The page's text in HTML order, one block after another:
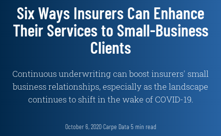
Six Ways Insurers Can Enhance
Their Services to Small-Business
Clients
Continuous underwriting can boost insurers' small
business relationships, especially as the landscape
continues to shift in the wake of COVID-19.
October 6, 2020·Carpe Data·5 min read